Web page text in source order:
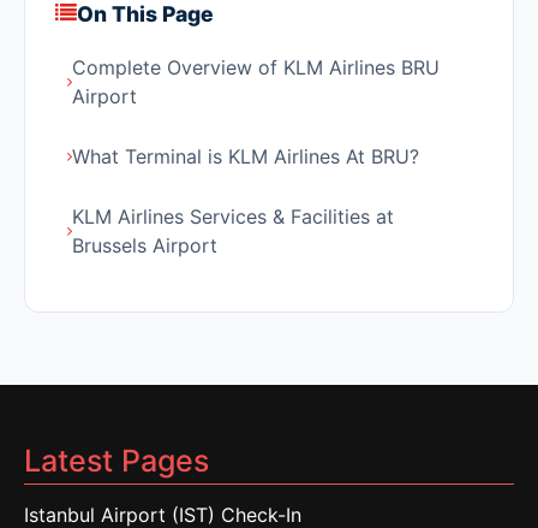
On This Page
Complete Overview of KLM Airlines BRU
Airport
What Terminal is KLM Airlines At BRU?
KLM Airlines Services & Facilities at
Brussels Airport
Latest Pages
Istanbul Airport (IST) Check-In